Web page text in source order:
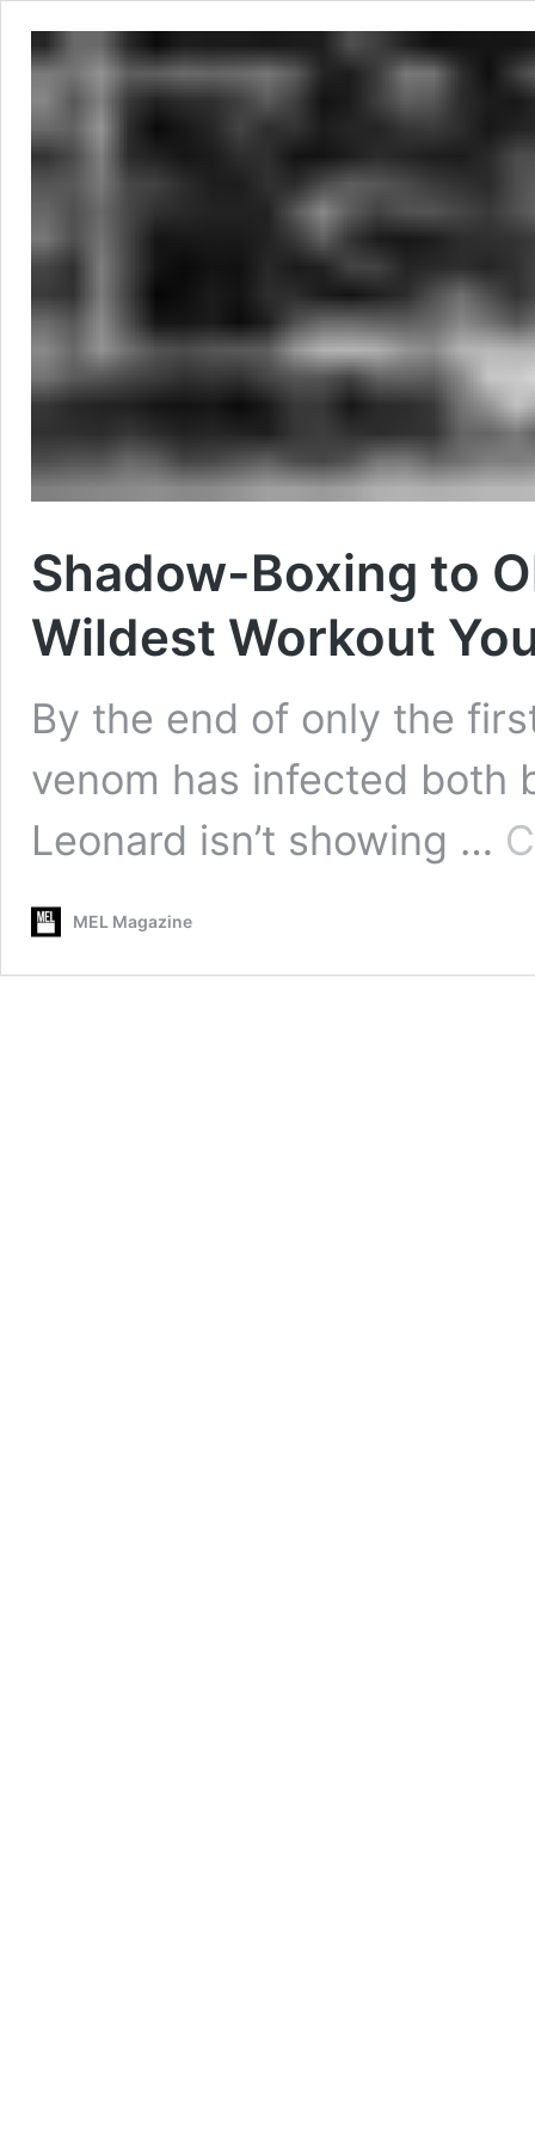
Shadow-Boxing to
Wildest Workout
By the end of only the
venom has infected both
Leonard isn’t showing …
MEL Magazine